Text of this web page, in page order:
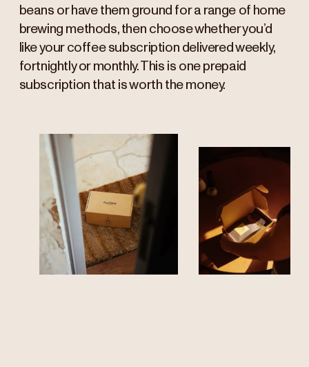
beans or have them ground for a range of home
brewing methods, then choose whether you’d
like your coffee subscription delivered weekly,
fortnightly or monthly. This is one prepaid
subscription that is worth the money.